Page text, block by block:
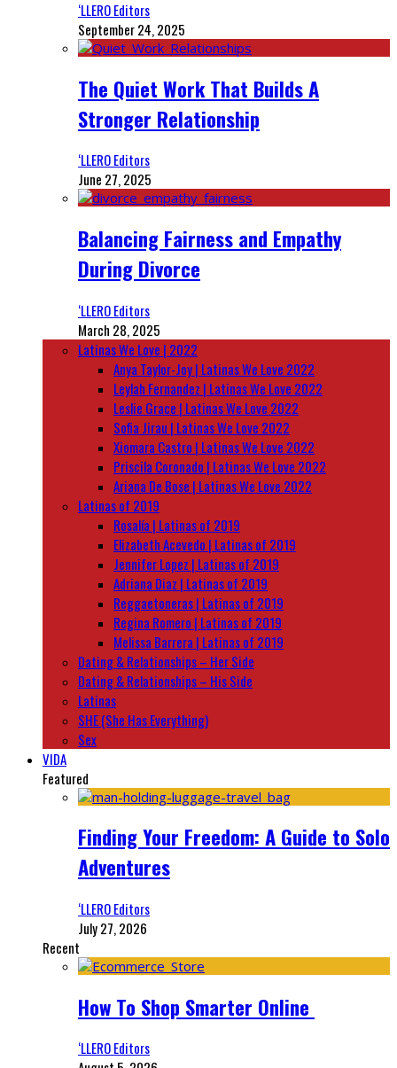
‘LLERO Editors
September 24, 2025
The Quiet Work That Builds A
Stronger Relationship
‘LLERO Editors
June 27, 2025
Balancing Fairness and Empathy
During Divorce
‘LLERO Editors
March 28, 2025
Latinas We Love | 2022
Anya Taylor-Joy | Latinas We Love 2022
Leylah Fernandez | Latinas We Love 2022
Leslie Grace | Latinas We Love 2022
Sofia Jirau | Latinas We Love 2022
Xiomara Castro | Latinas We Love 2022
Priscila Coronado | Latinas We Love 2022
Ariana De Bose | Latinas We Love 2022
Latinas of 2019
Rosalía | Latinas of 2019
Elizabeth Acevedo | Latinas of 2019
Jennifer Lopez | Latinas of 2019
Adriana Diaz | Latinas of 2019
Reggaetoneras | Latinas of 2019
Regina Romero | Latinas of 2019
Melissa Barrera | Latinas of 2019
Dating & Relationships – Her Side
Dating & Relationships – His Side
Latinas
SHE (She Has Everything)
Sex
VIDA
Featured
Finding Your Freedom: A Guide to Solo
Adventures
‘LLERO Editors
July 27, 2026
Recent
How To Shop Smarter Online
‘LLERO Editors